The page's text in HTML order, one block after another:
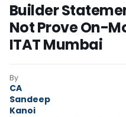
Builder
Not Prove On-
ITAT Mumbai
By
CA
Sandeep
Kanoi